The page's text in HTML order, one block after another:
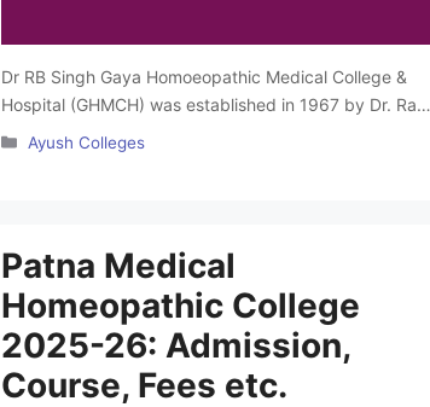
Dr RB Singh Gaya Homoeopathic Medical College &
Hospital (GHMCH) was established in 1967 by Dr. Ram
Balak Singh to promote Classical Homoeopathy
offers BHMS courses with …
Categories
Ayush Colleges
Patna Medical
Homeopathic College
2025-26: Admission,
Course, Fees etc.